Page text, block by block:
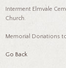
Interment Elmvale
Church.
Memorial Donations
Go Back